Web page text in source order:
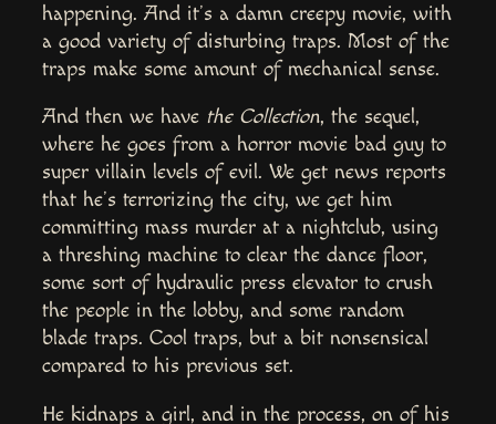
happening. And it’s a damn creepy movie, with
a good variety of disturbing traps. Most of the
traps make some amount of mechanical sense.
And then we have the Collection, the sequel,
where he goes from a horror movie bad guy to
super villain levels of evil. We get news reports
that he’s terrorizing the city, we get him
committing mass murder at a nightclub, using
a threshing machine to clear the dance floor,
some sort of hydraulic press elevator to crush
the people in the lobby, and some random
blade traps. Cool traps, but a bit nonsensical
compared to his previous set.
He kidnaps a girl, and in the process, on of his